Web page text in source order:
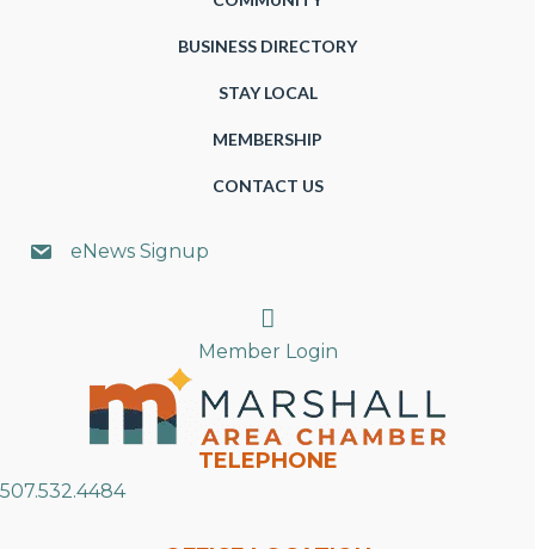
BUSINESS DIRECTORY
STAY LOCAL
MEMBERSHIP
CONTACT US
eNews Signup
Search
Member Login
TELEPHONE
507.532.4484